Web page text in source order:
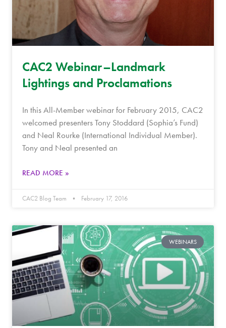
CAC2 Webinar–Landmark
Lightings and Proclamations
In this All-Member webinar for February 2015, CAC2
welcomed presenters Tony Stoddard (Sophia’s Fund)
and Neal Rourke (International Individual Member).
Tony and Neal presented an
READ MORE »
CAC2 Blog Team February 17, 2016
WEBINARS